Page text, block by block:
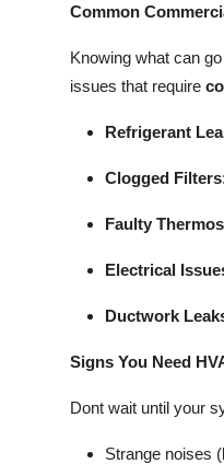
Common
Knowing what can
issues that require
Refrigerant
Clogged Filters
Faulty
Electrical
Ductwork
Signs You Need
Dont wait until your
Strange noises